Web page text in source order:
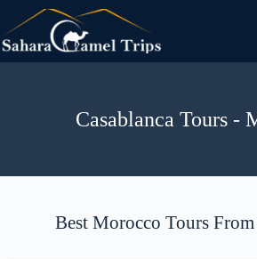
Casablanca Tours -
Best Morocco Tours From